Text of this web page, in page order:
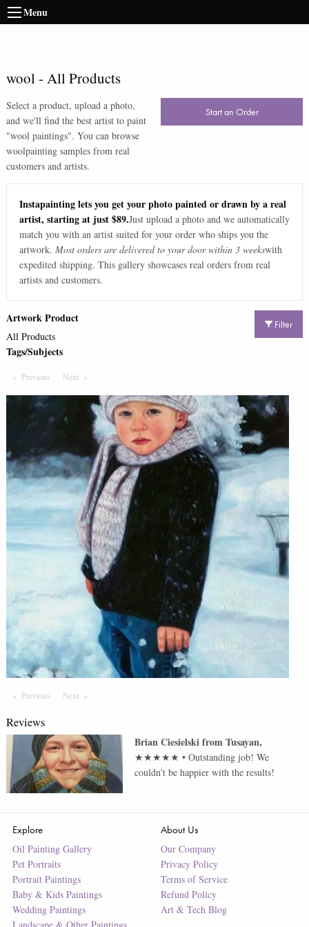
Menu
wool- All Products
Select a product, upload a photo,
and we'll find the best artist to paint
"wool paintings". You can browse
woolpainting samples from real
customers and artists.
Start an Order
Instapainting lets you get your photo painted or drawn by a real
artist, starting at just $89.Just upload a photo and we automatically
match you with an artist suited for your order who ships you the
artwork. Most orders are delivered to your door within 3 weekswith
expedited shipping. This gallery showcases real orders from real
artists and customers.
Filter
Artwork Product
All Products
Tags/Subjects
Previous PageNext Page
Previous PageNextPage
Reviews
Brian CiesielskifromTusayan,
★★★★★ •Outstanding job! We
couldn't be happier with the results!
Explore
Oil Painting Gallery
Pet Portraits
Portrait Paintings
Baby & Kids Paintings
Wedding Paintings
Landscape & Other Paintings
About Us
Our Company
Privacy Policy
Terms of Service
Refund Policy
Art & Tech Blog